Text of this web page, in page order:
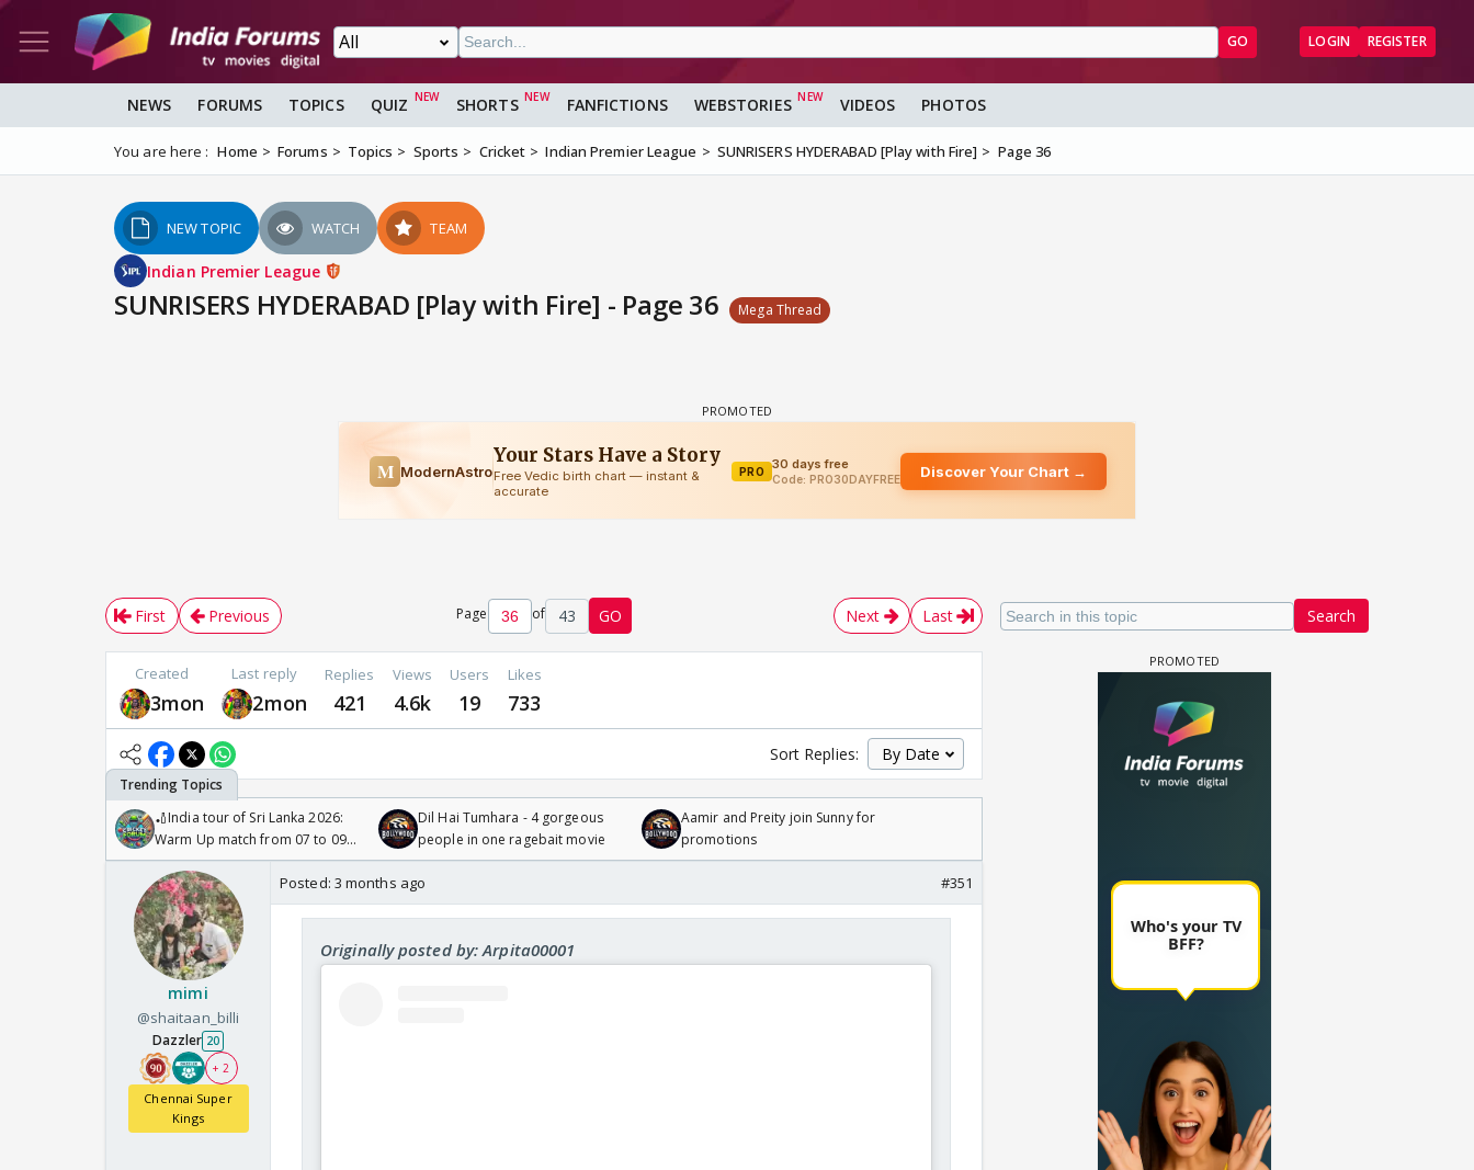
GO LOGIN REGISTER
NEWS FORUMS TOPICS QUIZ SHORTS FANFICTIONS WEBSTORIES VIDEOS PHOTOS
You are here : Home Forums Topics Sports Cricket Indian Premier League SUNRISERS HYDERABAD [Play with Fire] Page 36
NEW TOPIC WATCH TEAM
Indian Premier League
SUNRISERS HYDERABAD [Play with Fire] - Page 36 Mega Thread
Search
First Previous Page of 43 GO Next Last
Created
3mon
Last reply
2mon
Replies
421
Views
4.6k
Users
19
Likes
733
Sort Replies:
🏏India tour of Sri Lanka 2026:
Warm Up match from 07 to 09
/08/2026🏏
Dil Hai Tumhara - 4 gorgeous
people in one ragebait movie
Aamir and Preity join Sunny for
promotions
mimi
@shaitaan_billi
Dazzler 20
+ 2
Chennai Super
Kings
Posted: 3 months ago #351
Originally posted by: Arpita00001